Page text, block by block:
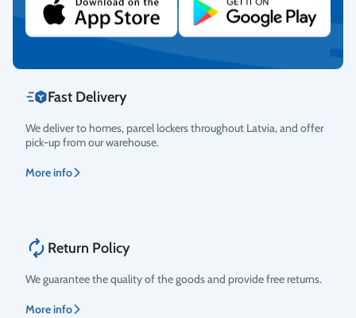
More info
Fast Delivery
We deliver to homes, parcel lockers throughout Latvia, and offer
pick-up from our warehouse.
More info
Return Policy
We guarantee the quality of the goods and provide free returns.
More info